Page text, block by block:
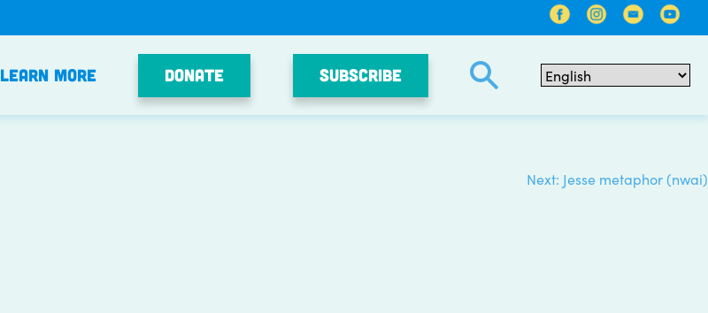
Learn More Donate SUBSCRIBE
Next: Jesse metaphor (nwai)